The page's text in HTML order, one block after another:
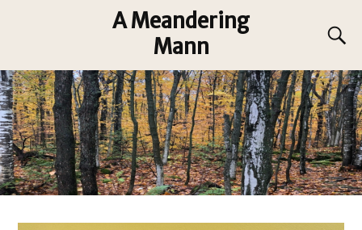
A Meandering
Mann